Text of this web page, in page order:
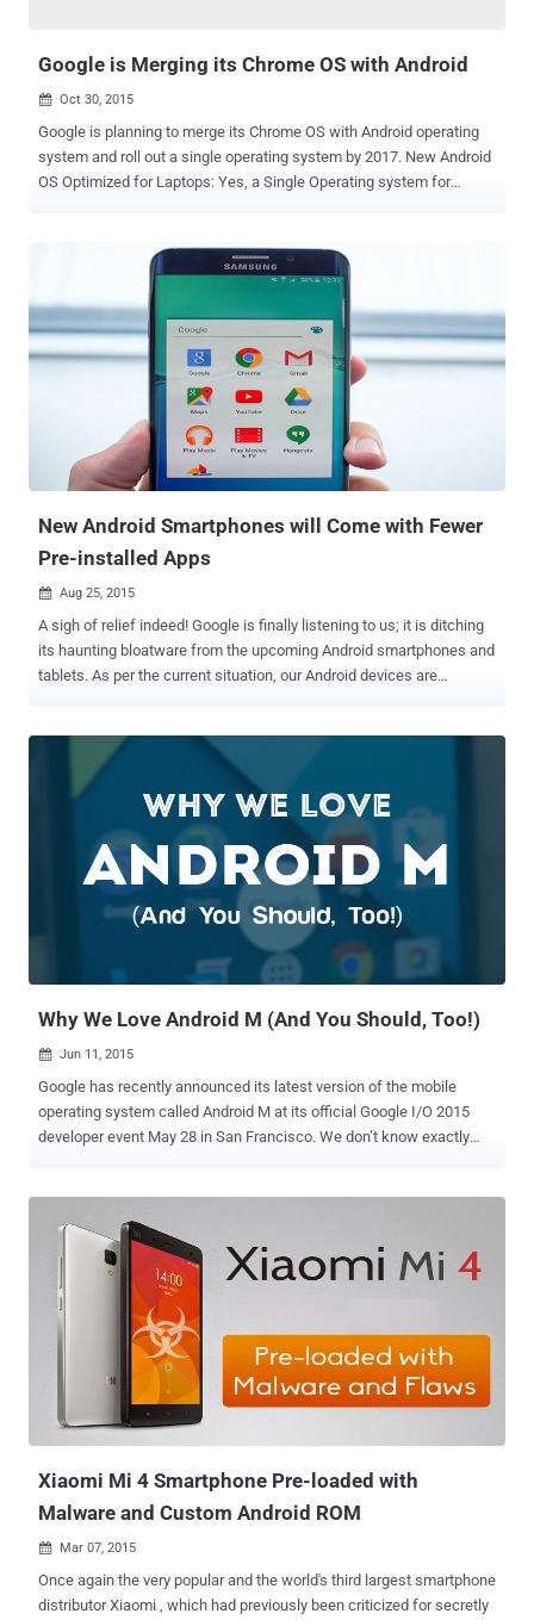
Google is Merging its Chrome OS with Android
 Oct 30, 2015
Google is planning to merge its Chrome OS with Android operating
system and roll out a single operating system by 2017. New Android
OS Optimized for Laptops: Yes, a Single Operating system for
lightweight operating system based on the Linux kernel and
designed by Google to power its Chromebook Laptops and
Desktops. Here's the deal: According to a recent report published by
the Wall Street Journal, Google has been working for two years to
merge Chrome OS and Android, and you can expect to see an early
version of the 'single OS for all' as soon as next year at Google I/O
system, but it's not what the company has planned about. Also
Read: Google OnHub Router actu...
New Android Smartphones will Come with Fewer
Pre-installed Apps
 Aug 25, 2015
A sigh of relief indeed! Google is finally listening to us; it is ditching
its haunting bloatware from the upcoming Android smartphones and
tablets. As per the current situation, our Android devices are
Note 5 is expected not to be pre-occupied with Google+. Though
Android is an open source platform where a user can only give their
inputs, the final call is taken by Google; writes and updates Android
Project (AOSP) repository. For this, Google has listed thorough
instructions to help you build it into a fully functioning version of
are also given access to the Android source code for free exactly in
the same way as users. They can modify and change any parts they
like. However, when it comes to installing G...
Why We Love Android M (And You Should, Too!)
 Jun 11, 2015
Google has recently announced its latest version of the mobile
operating system called Android M at its official Google I/O 2015
developer event May 28 in San Francisco. We don’t know exactly
to be an immense move in look or architecture like Android Lollipop ,
but it is bringing some eye-catching upgrades that you are going to
love. However, after a Google I/O event and having the Developer
Preview of Android M and installing it in my Nexus 6, I have got a
pretty good idea what I think are the top 10 Best New Features of
Permissions Manager: The biggest change that Google’s Android M
will bring is a granular permissions system, somewhat similar to
Xiaomi Mi 4 Smartphone Pre-loaded with
Malware and Custom Android ROM
 Mar 07, 2015
Once again the very popular and the world's third largest smartphone
distributor Xiaomi , which had previously been criticized for secretly